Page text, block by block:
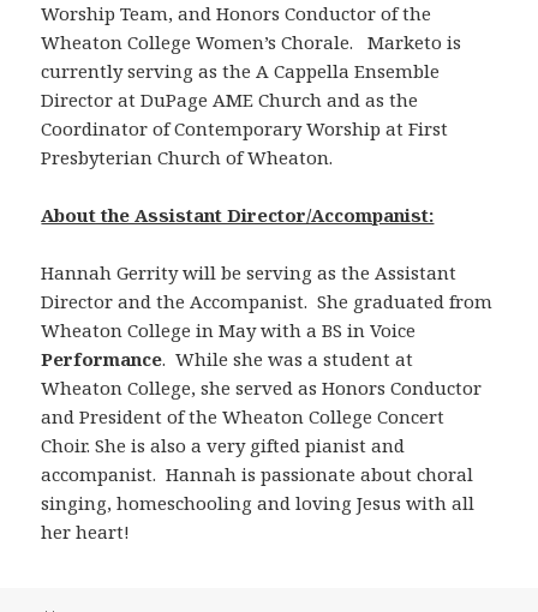
Worship Team, and Honors Conductor of the
Wheaton College Women’s Chorale. Marketo is
currently serving as the A Cappella Ensemble
Director at DuPage AME Church and as the
Coordinator of Contemporary Worship at First
Presbyterian Church of Wheaton.
About the Assistant Director/Accompanist:
Hannah Gerrity will be serving as the Assistant
Director and the Accompanist. She graduated from
Wheaton College in May with a BS in Voice
Performance. While she was a student at
Wheaton College, she served as Honors Conductor
and President of the Wheaton College Concert
Choir. She is also a very gifted pianist and
accompanist. Hannah is passionate about choral
singing, homeschooling and loving Jesus with all
her heart!